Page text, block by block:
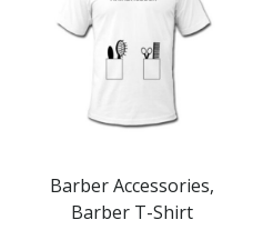
Barber Accessories,
Barber T-Shirt